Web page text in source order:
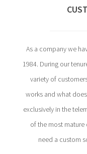
As a company we
1984. During our
variety of
works and what
exclusively in the
of the most mature
need a custom